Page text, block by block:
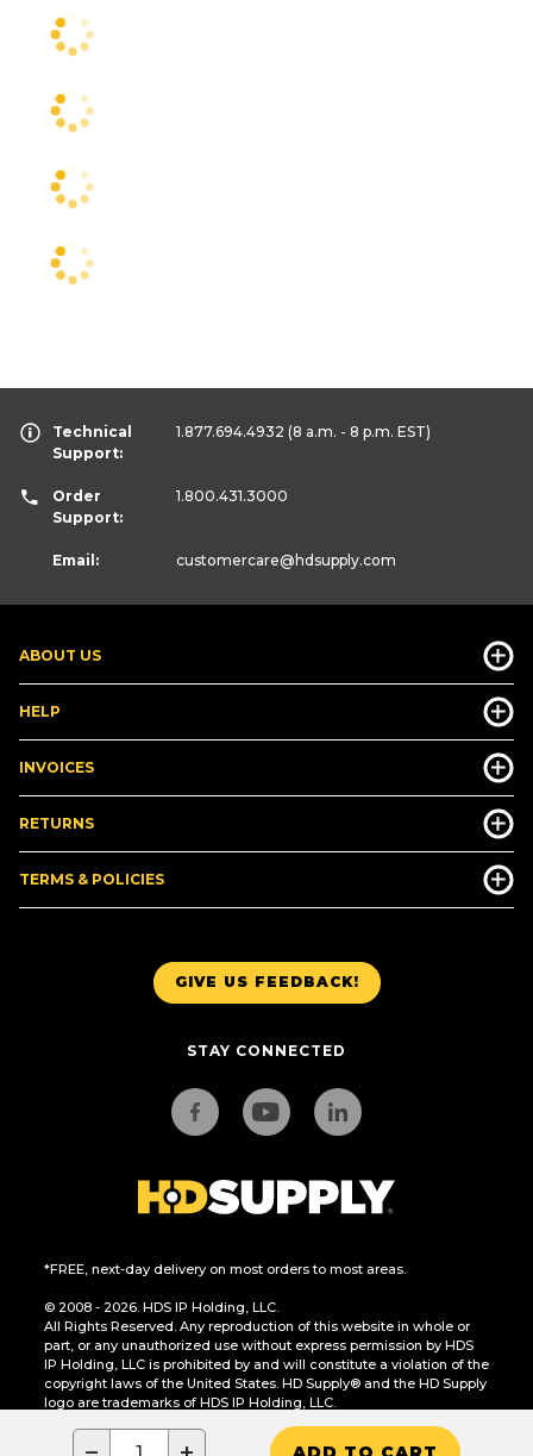
GIVE US FEEDBACK!
STAY CONNECTED
*FREE, next-day delivery on most orders to most areas.
© 2008 - 2026. HDS IP Holding, LLC.
All Rights Reserved. Any reproduction of this website in whole or
part, or any unauthorized use without express permission by HDS
IP Holding, LLC is prohibited by and will constitute a violation of the
copyright laws of the United States. HD Supply® and the HD Supply
logo are trademarks of HDS IP Holding, LLC.
CA Residents Only: Do Not Sell or Share My Personal Information
ABOUT US
HELP
INVOICES
RETURNS
TERMS & POLICIES
Technical
Support:
1.877.694.4932 (8 a.m. - 8 p.m. EST)
Order
Support:
1.800.431.3000
Email: customercare@hdsupply.com